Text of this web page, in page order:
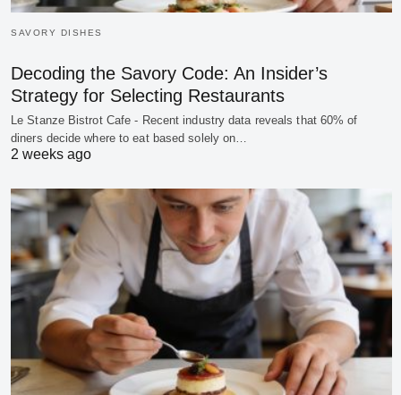
SAVORY DISHES
Decoding the Savory Code: An Insider’s
Strategy for Selecting Restaurants
Le Stanze Bistrot Cafe - Recent industry data reveals that 60% of
diners decide where to eat based solely on…
2 weeks ago